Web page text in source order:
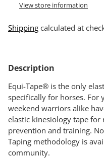
View store information
Shipping calculated at
product
your
cart
Description
Equi-Tape® is the only
specifically for horses. For
weekend warriors alike
elastic kinesiology tape
prevention and training.
Taping methodology is
community.